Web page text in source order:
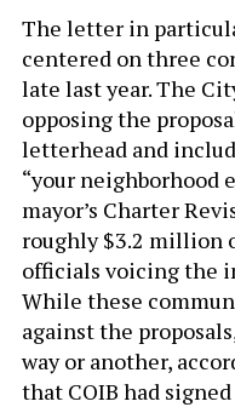
The letter in
centered on three
late last year. The
opposing the
letterhead and
“your neighborhood
mayor’s Charter
roughly $3.2 million
officials voicing the
While these
against the
way or another,
that COIB had